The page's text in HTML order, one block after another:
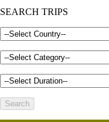
SEARCH TRIPS